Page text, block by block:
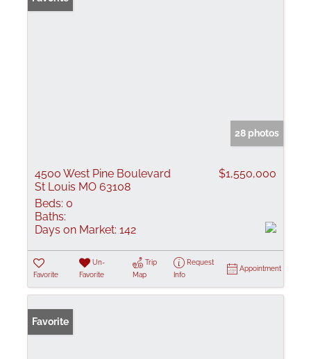
28 photos
4500 West Pine Boulevard
St Louis MO 63108
$1,550,000
Beds: 0
Baths:
Days on Market: 142
Favorite
Un-
Favorite
Trip
Map
Request
Info
Appointment
Favorite